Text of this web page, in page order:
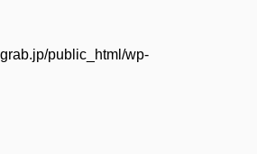
public_html/wp-